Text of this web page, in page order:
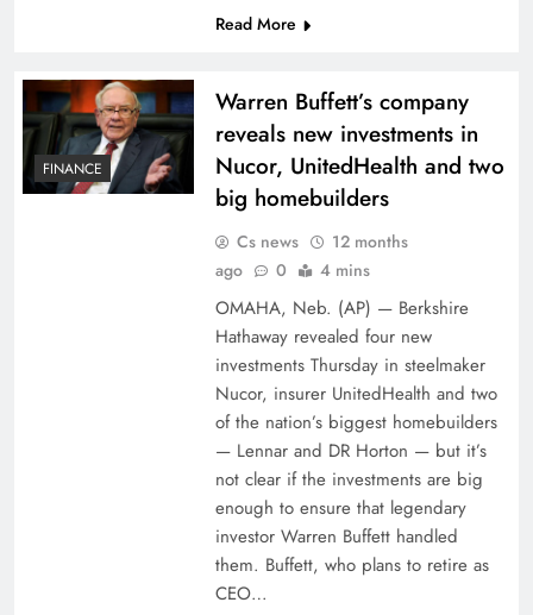
Read More
FINANCE
Warren Buffett’s company
reveals new investments in
Nucor, UnitedHealth and two
big homebuilders
Cs news
12 months
ago
0 4 mins
OMAHA, Neb. (AP) — Berkshire
Hathaway revealed four new
investments Thursday in steelmaker
Nucor, insurer UnitedHealth and two
of the nation’s biggest homebuilders
— Lennar and DR Horton — but it’s
not clear if the investments are big
enough to ensure that legendary
investor Warren Buffett handled
them. Buffett, who plans to retire as
CEO…